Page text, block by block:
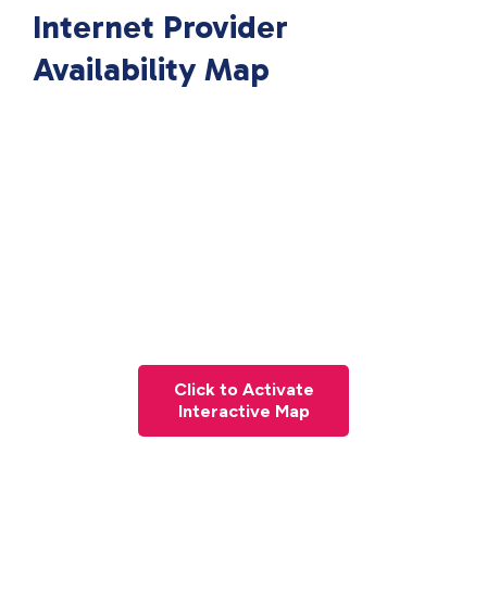
Internet Provider
Availability Map
Click to Activate
Interactive Map